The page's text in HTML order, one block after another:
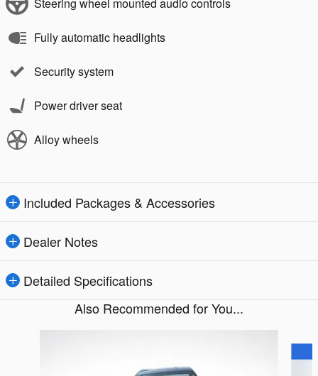
Fully automatic headlights
Security system
Power driver seat
Alloy wheels
Included Packages & Accessories
Dealer Notes
Detailed Specifications
Also Recommended for You...